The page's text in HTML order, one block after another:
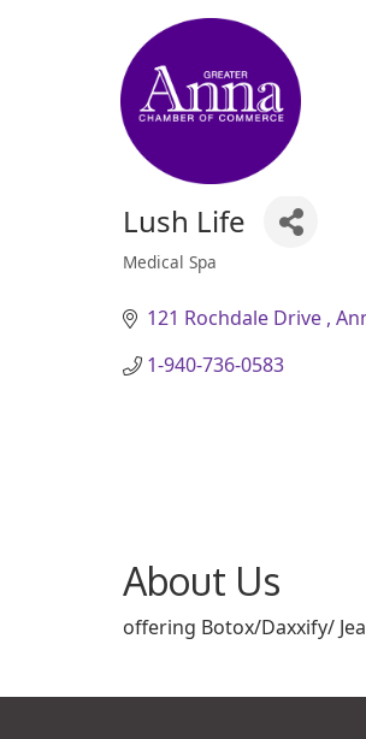
Lush Life
Categories
Medical Spa
121 Rochdale Drive
1-940-736-0583
About Us
offering Botox/Daxxify/